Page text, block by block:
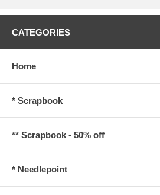
CATEGORIES
Home
* Scrapbook
** Scrapbook - 50% off
* Needlepoint